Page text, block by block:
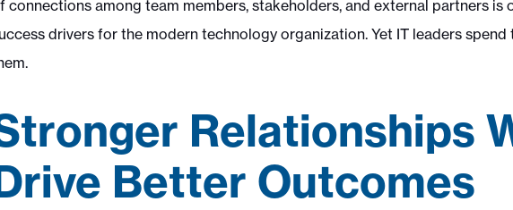
connections among team members, stakeholders, and external partners is
drivers for the modern technology organization. Yet IT leaders
Relationships
Better Outcomes